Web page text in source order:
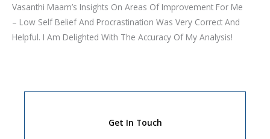
Vasanthi Maam’s Insights On Areas Of Improvement For Me
– Low Self Belief And Procrastination Was Very Correct And
Helpful. I Am Delighted With The Accuracy Of My Analysis!
Get In Touch